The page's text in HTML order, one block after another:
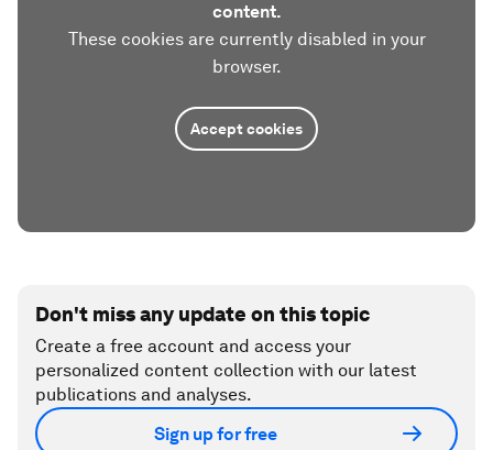
content.
These cookies are currently disabled in your
browser.
Accept cookies
Don't miss any update on this topic
Create a free account and access your
personalized content collection with our latest
publications and analyses.
Sign up for free